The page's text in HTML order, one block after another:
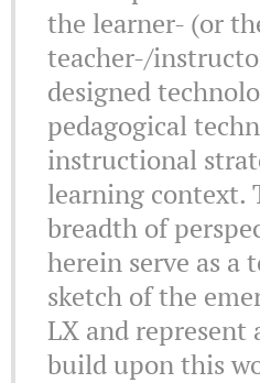
the learner- (or
teacher-/
designed
pedagogical
instructional
learning context.
breadth of
herein serve as a
sketch of the
LX and
build upon this